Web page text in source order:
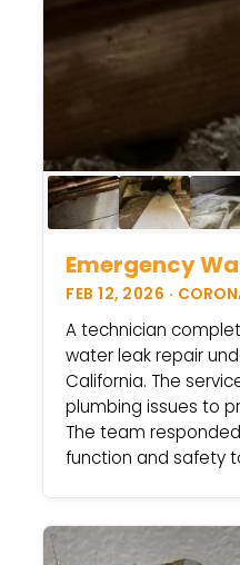
Emergency
FEB 12, 2026 ·
A technician
water leak repair
California. The
plumbing issues to
The team
function and safety